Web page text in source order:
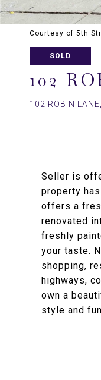
Courtesy of 5th
SOLD
102
102 ROBIN
Seller is
property
offers a
renovated
freshly
your taste.
shopping,
highways,
own a
style and